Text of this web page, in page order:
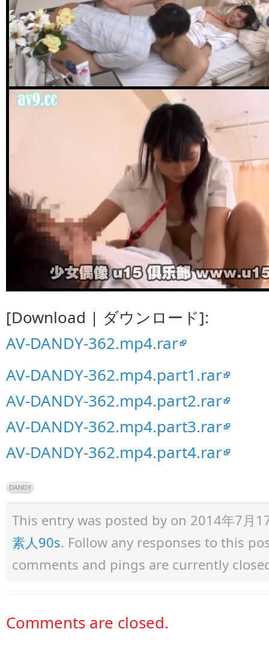
[Download | ダウンロード]:
AV-DANDY-362.mp4.rar
AV-DANDY-362.mp4.part1.rar
AV-DANDY-362.mp4.part2.rar
AV-DANDY-362.mp4.part3.rar
AV-DANDY-362.mp4.part4.rar
DANDY
This entry was posted by on 2014年7月
素人90s. Follow any responses to this
comments and pings are currently
Comments are closed.